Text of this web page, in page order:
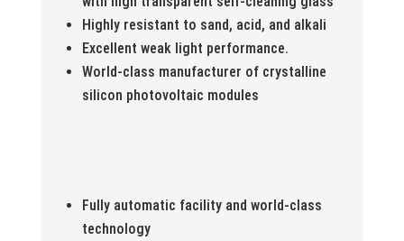
Highly resistant to sand, acid, and alkali
Excellent weak light performance.
World-class manufacturer of crystalline
silicon photovoltaic modules
Fully automatic facility and world-class
technology